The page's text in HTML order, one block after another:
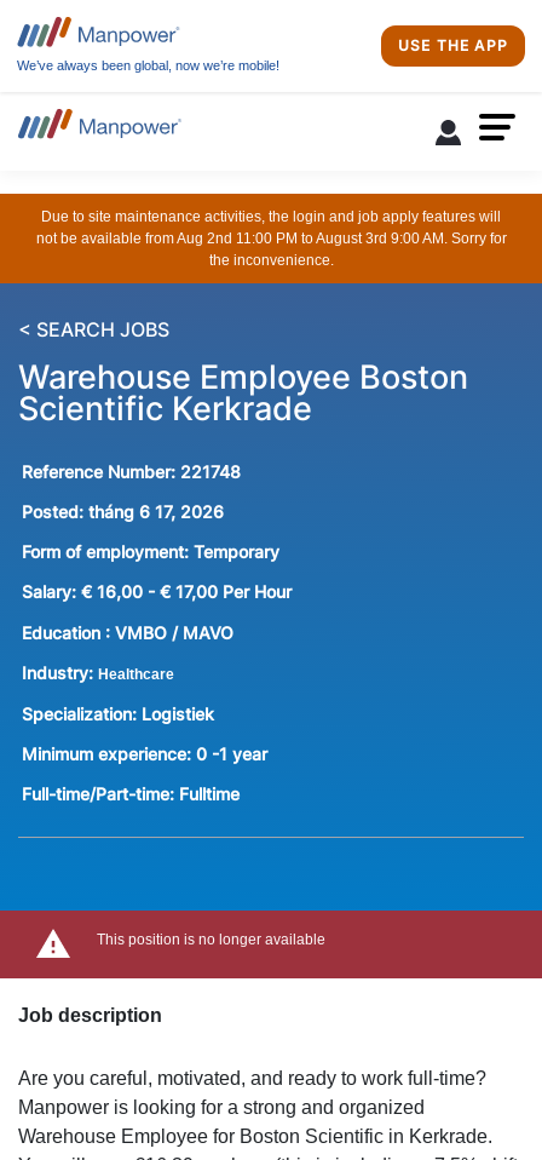
We’ve always been global, now we’re mobile!
USE THE APP
Due to site maintenance activities, the login and job apply features will
not be available from Aug 2nd 11:00 PM to August 3rd 9:00 AM. Sorry for
the inconvenience.
< SEARCH JOBS
Warehouse Employee Boston
Scientific Kerkrade
Reference Number: 221748
Posted: tháng 6 17, 2026
Form of employment: Temporary
Salary: € 16,00 - € 17,00 Per Hour
Education : VMBO / MAVO
Industry: Healthcare
Specialization: Logistiek
Minimum experience: 0 -1 year
Full-time/Part-time: Fulltime
This position is no longer available
Job description
Are you careful, motivated, and ready to work full-time?
Manpower is looking for a strong and organized
Warehouse Employee for Boston Scientific in Kerkrade.